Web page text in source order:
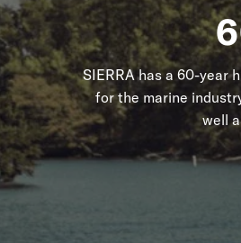
SIERRA has a 60-year
for the marine
well